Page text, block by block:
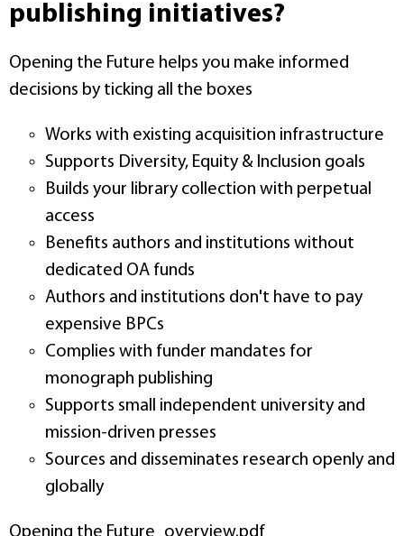
publishing initiatives?
Opening the Future helps you make informed
decisions by ticking all the boxes
Works with existing acquisition infrastructure
Supports Diversity, Equity & Inclusion goals
Builds your library collection with perpetual
access
Benefits authors and institutions without
dedicated OA funds
Authors and institutions don't have to pay
expensive BPCs
Complies with funder mandates for
monograph publishing
Supports small independent university and
mission-driven presses
Sources and disseminates research openly and
globally